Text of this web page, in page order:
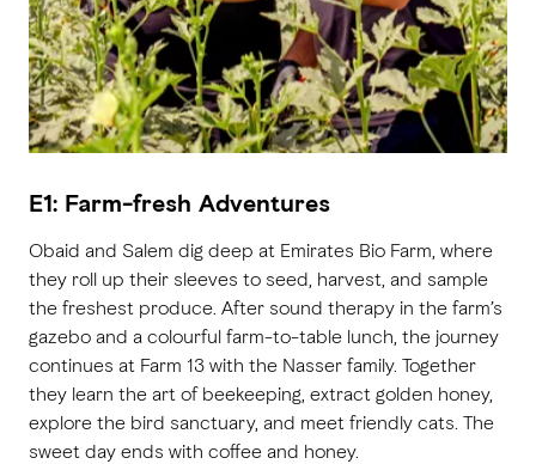
E1: Farm-fresh Adventures
Obaid and Salem dig deep at Emirates Bio Farm, where
they roll up their sleeves to seed, harvest, and sample
the freshest produce. After sound therapy in the farm’s
gazebo and a colourful farm-to-table lunch, the journey
continues at Farm 13 with the Nasser family. Together
they learn the art of beekeeping, extract golden honey,
explore the bird sanctuary, and meet friendly cats. The
sweet day ends with coffee and honey.